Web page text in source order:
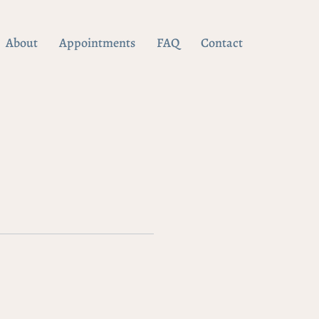
About Appointments FAQ Contact